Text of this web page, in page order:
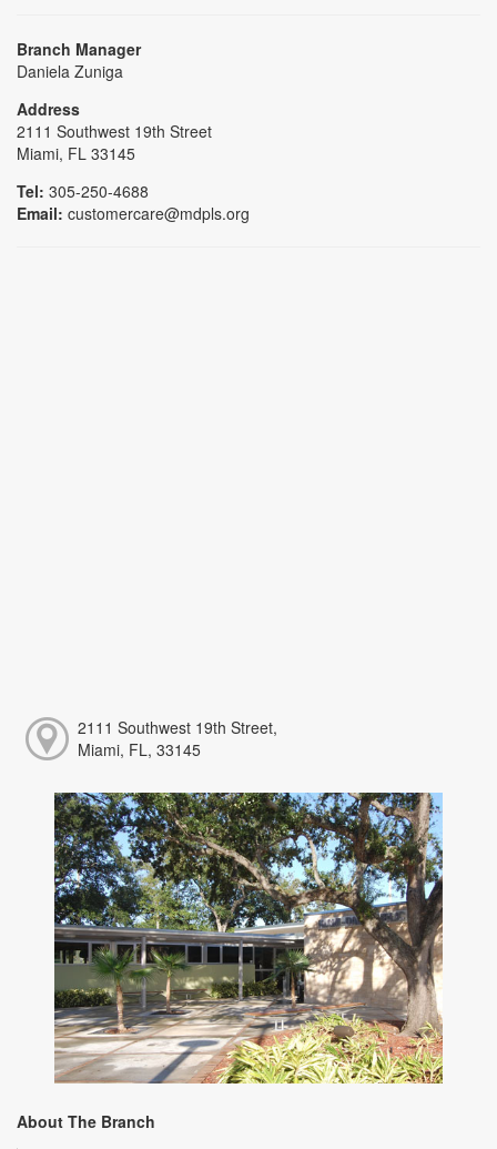
Branch Manager
Daniela Zuniga
Address
2111 Southwest 19th Street
Miami, FL 33145
Tel: 305-250-4688
Email: customercare@mdpls.org
2111 Southwest 19th Street,
Miami, FL, 33145
About The Branch